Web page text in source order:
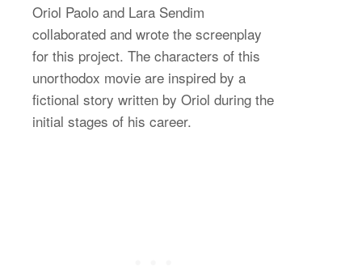
Oriol Paolo and Lara Sendim
collaborated and wrote the screenplay
for this project. The characters of this
unorthodox movie are inspired by a
fictional story written by Oriol during the
initial stages of his career.